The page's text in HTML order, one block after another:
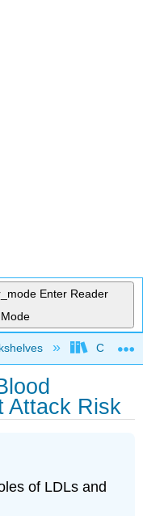
Enter Reader
Mode
Chabot
Attack Risk
of LDLs and